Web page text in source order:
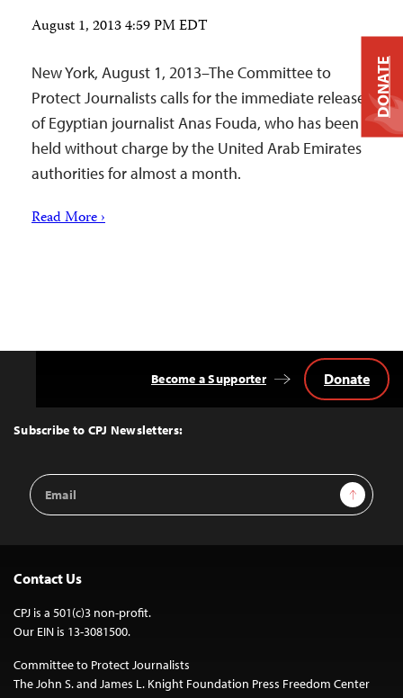
August 1, 2013 4:59 PM EDT
New York, August 1, 2013–The Committee to
Protect Journalists calls for the immediate release
of Egyptian journalist Anas Fouda, who has been
held without charge by the United Arab Emirates
authorities for almost a month.
Read More ›
Top
Subscribe to CPJ Newsletters:
Email
Address
Sign Up
Become a Supporter Donate
Contact Us
CPJ is a 501(c)3 non-profit.
Our EIN is 13-3081500.
Committee to Protect Journalists
The John S. and James L. Knight Foundation Press Freedom Center
DONATE